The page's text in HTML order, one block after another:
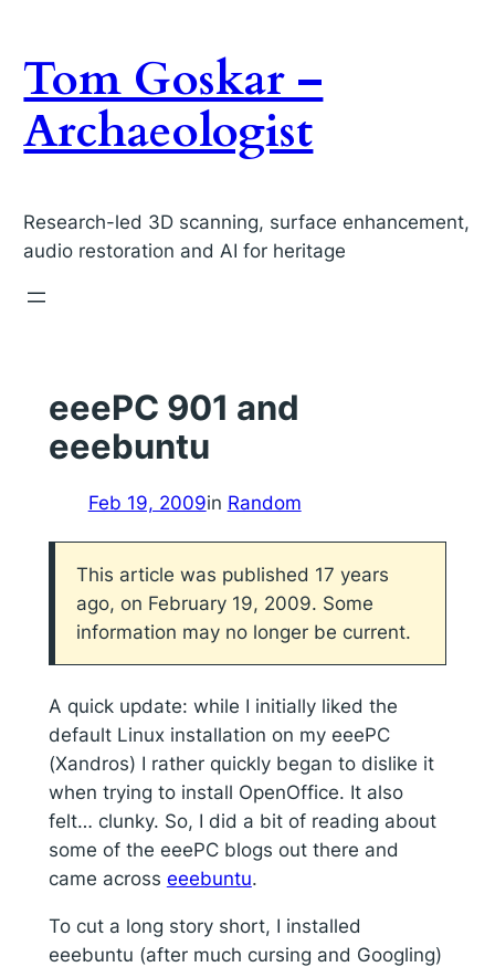
content
Tom Goskar –
Archaeologist
Research-led 3D scanning, surface enhancement,
audio restoration and AI for heritage
eeePC 901 and
eeebuntu
Feb 19, 2009in Random
This article was published 17 years
ago, on February 19, 2009. Some
information may no longer be current.
A quick update: while I initially liked the
default Linux installation on my eeePC
(Xandros) I rather quickly began to dislike it
when trying to install OpenOffice. It also
felt… clunky. So, I did a bit of reading about
some of the eeePC blogs out there and
came across eeebuntu.
To cut a long story short, I installed
eeebuntu (after much cursing and Googling)